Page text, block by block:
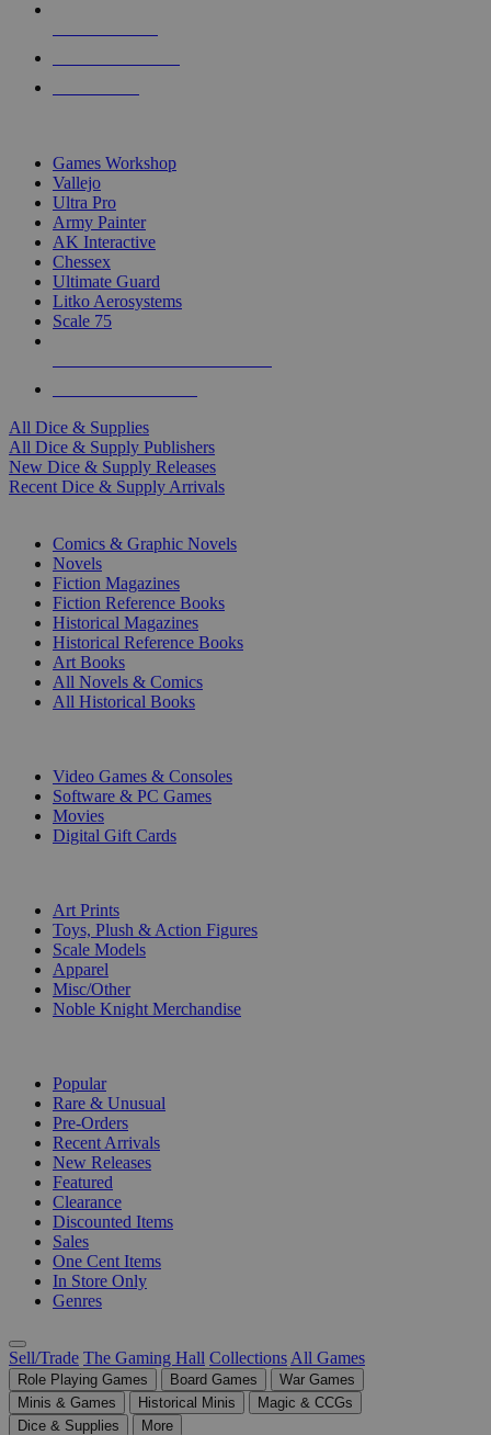
Games Workshop
Vallejo
Ultra Pro
Army Painter
AK Interactive
Chessex
Ultimate Guard
Litko Aerosystems
Scale 75
All Dice & Supplies
All Dice & Supply Publishers
New Dice & Supply Releases
Recent Dice & Supply Arrivals
Comics & Graphic Novels
Novels
Fiction Magazines
Fiction Reference Books
Historical Magazines
Historical Reference Books
Art Books
All Novels & Comics
All Historical Books
Video Games & Consoles
Software & PC Games
Movies
Digital Gift Cards
Art Prints
Toys, Plush & Action Figures
Scale Models
Apparel
Misc/Other
Noble Knight Merchandise
Popular
Rare & Unusual
Pre-Orders
Recent Arrivals
New Releases
Featured
Clearance
Discounted Items
Sales
One Cent Items
In Store Only
Genres
Sell/Trade The Gaming Hall Collections All Games
Role Playing Games Board Games
War Games
Minis & Games
Historical Minis
Magic & CCGs
Dice & Supplies
More